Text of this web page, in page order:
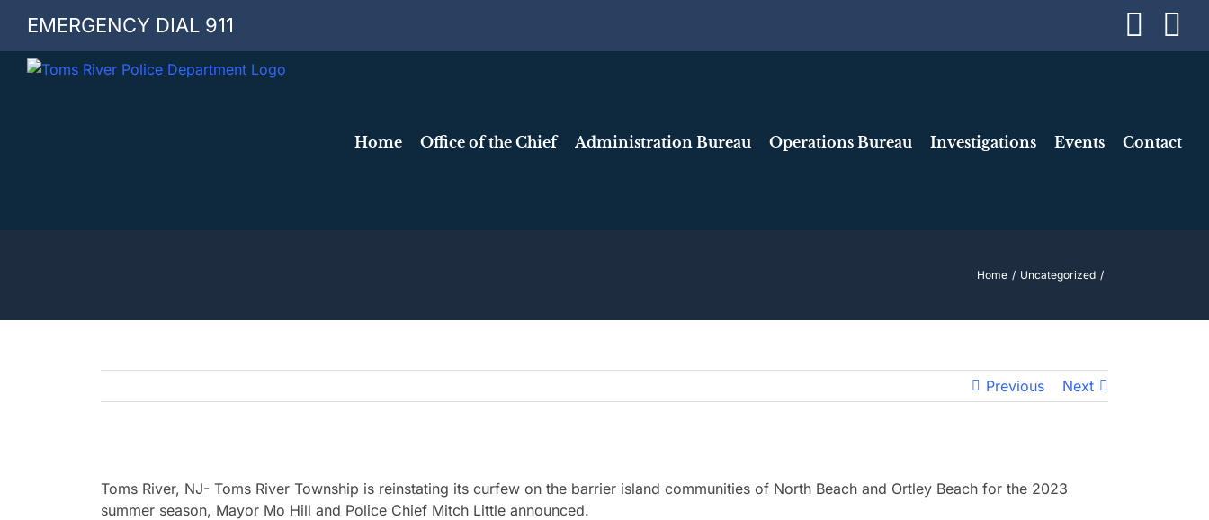
content
EMERGENCY DIAL 911
Home Office of the Chief Administration Bureau Operations Bureau Investigations Events Contact
Home Uncategorized
Previous Next
Toms River, NJ- Toms River Township is reinstating its curfew on the barrier island communities of North Beach and Ortley Beach for the 2023
summer season, Mayor Mo Hill and Police Chief Mitch Little announced.